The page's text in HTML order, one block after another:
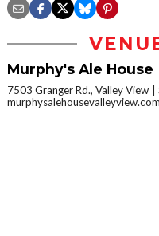
Murphy's Ale House
7503 Granger Rd., Valley View
murphysalehousevalleyview.com